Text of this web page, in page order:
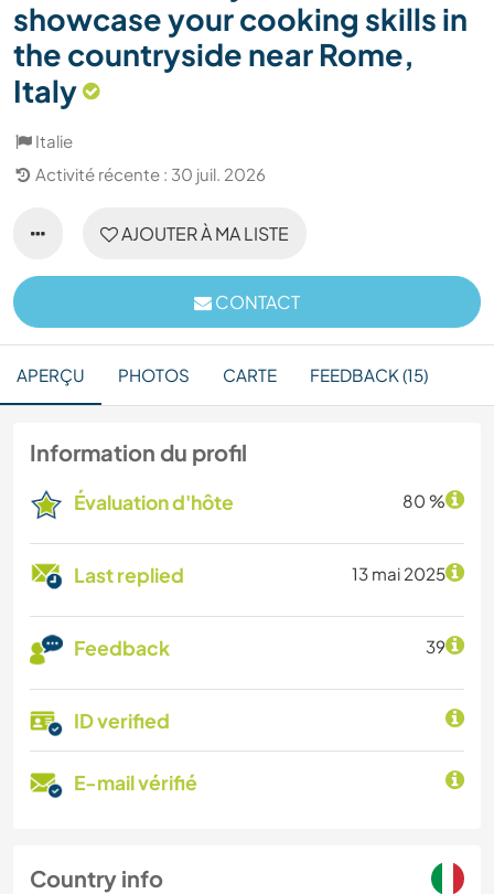
showcase your cooking skills in
the countryside near Rome,
Italy
Italie
Activité récente : 30 juil. 2026
AJOUTER À MA LISTE
CONTACT
APERÇU PHOTOS CARTE FEEDBACK (15)
Information du profil
Évaluation d'hôte 80 %
Last replied 13 mai 2025
Feedback 39
ID verified
E-mail vérifié
Country info